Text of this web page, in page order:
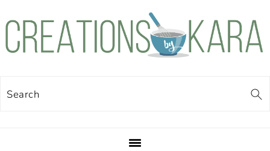
Skip
Skip
Skip
Skip
Search